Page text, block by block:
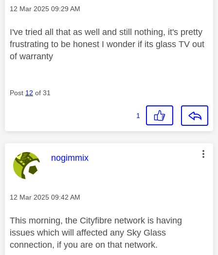
Message posted on
‎12 Mar 2025 09:29 AM
I've tried all that as well and still nothing, it's pretty
frustrating to be honest I wonder if its glass TV out
of warranty
Post 12 of 31
1
This message was authored by:
nogimmix
Message posted on
‎12 Mar 2025 09:42 AM
This morning, the Cityfibre network is having
issues which will affected any Sky Glass
connection, if you are on that network.